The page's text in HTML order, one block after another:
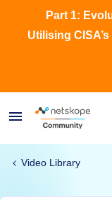
Part 1:
Utilising
Video Library